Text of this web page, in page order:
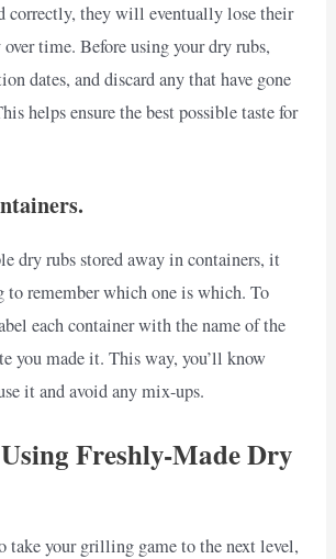
correctly, they will eventually lose their
time. Before using your dry rubs,
dates, and discard any that have gone
helps ensure the best possible taste for
dry rubs stored away in containers, it
to remember which one is which. To
each container with the name of the
you made it. This way, you’ll know
it and avoid any mix-ups.
Freshly-Made Dry
take your grilling game to the next level,